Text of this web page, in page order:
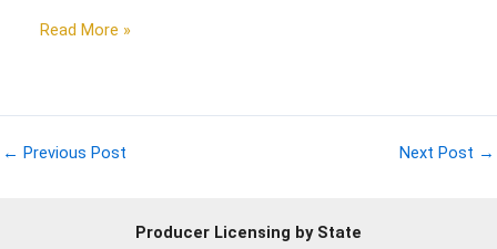
Read More »
← Previous Post Next Post →
Producer Licensing by State